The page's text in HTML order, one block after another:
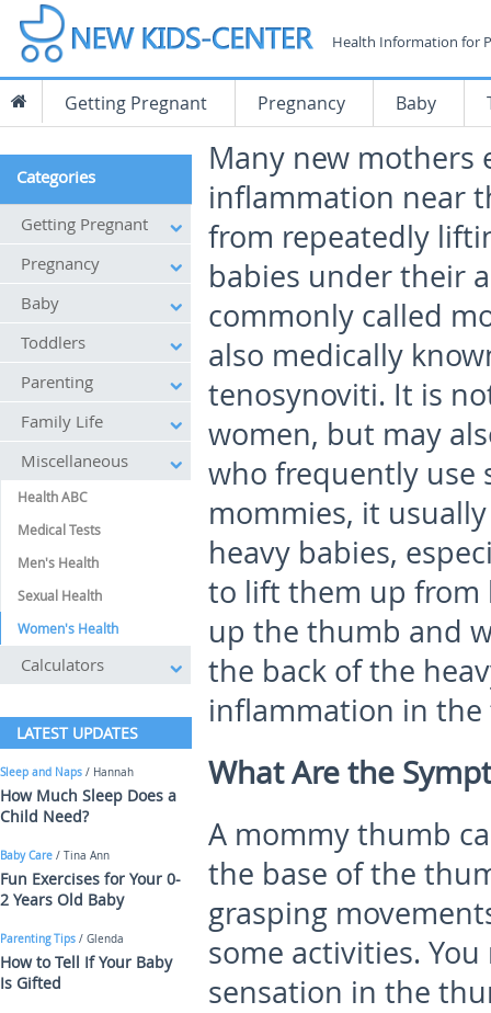
Health Information for
Getting Pregnant Pregnancy Baby
Many new mothers
inflammation near
from repeatedly
babies under their
commonly called
also medically
tenosynoviti. It is
women, but may
who frequently use
mommies, it
heavy babies,
to lift them up from
up the thumb and
the back of the
inflammation in
What Are the
A mommy thumb
the base of the
grasping
some activities.
sensation in the
Categories
Getting Pregnant
Pregnancy
Baby
Toddlers
Parenting
Family Life
Miscellaneous
Health ABC
Medical Tests
Men's Health
Sexual Health
Women's Health
Calculators
LATEST UPDATES
Sleep and Naps / Hannah
How Much Sleep Does a
Child Need?
Baby Care / Tina Ann
Fun Exercises for Your 0-
2 Years Old Baby
Parenting Tips / Glenda
How to Tell If Your Baby
Is Gifted